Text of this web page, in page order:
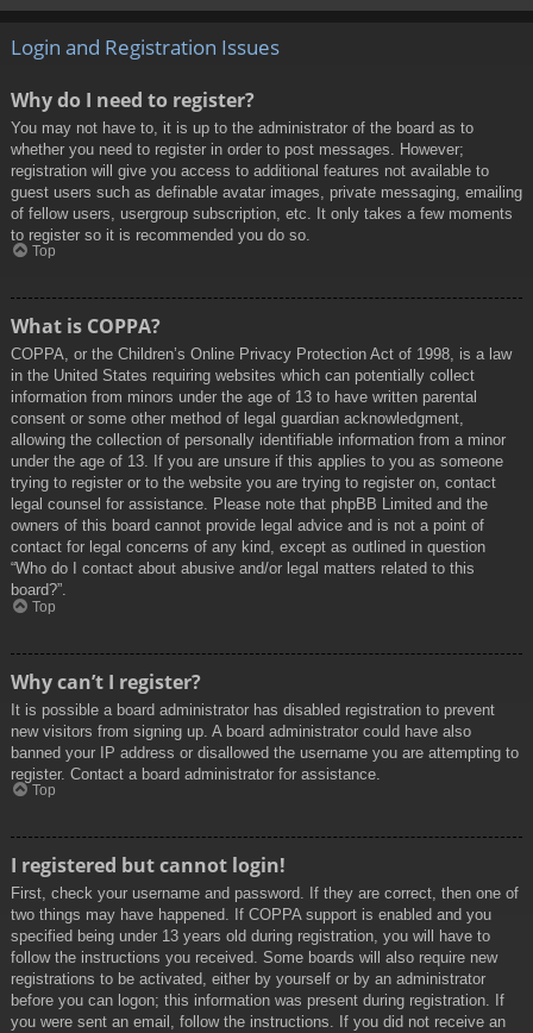
Login and Registration Issues
Why do I need to register?
You may not have to, it is up to the administrator of the board as to
whether you need to register in order to post messages. However;
registration will give you access to additional features not available to
guest users such as definable avatar images, private messaging, emailing
of fellow users, usergroup subscription, etc. It only takes a few moments
to register so it is recommended you do so.
Top
What is COPPA?
COPPA, or the Children’s Online Privacy Protection Act of 1998, is a law
in the United States requiring websites which can potentially collect
information from minors under the age of 13 to have written parental
consent or some other method of legal guardian acknowledgment,
allowing the collection of personally identifiable information from a minor
under the age of 13. If you are unsure if this applies to you as someone
trying to register or to the website you are trying to register on, contact
legal counsel for assistance. Please note that phpBB Limited and the
owners of this board cannot provide legal advice and is not a point of
contact for legal concerns of any kind, except as outlined in question
“Who do I contact about abusive and/or legal matters related to this
board?”.
Top
Why can’t I register?
It is possible a board administrator has disabled registration to prevent
new visitors from signing up. A board administrator could have also
banned your IP address or disallowed the username you are attempting to
register. Contact a board administrator for assistance.
Top
I registered but cannot login!
First, check your username and password. If they are correct, then one of
two things may have happened. If COPPA support is enabled and you
specified being under 13 years old during registration, you will have to
follow the instructions you received. Some boards will also require new
registrations to be activated, either by yourself or by an administrator
before you can logon; this information was present during registration. If
you were sent an email, follow the instructions. If you did not receive an